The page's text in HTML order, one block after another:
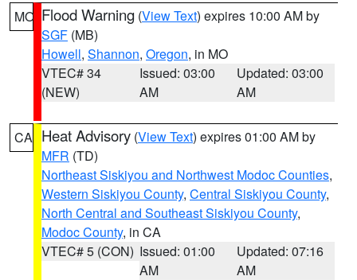
MO Flood Warning (View Text) expires 10:00 AM by
SGF (MB)
Howell, Shannon, Oregon, in MO
VTEC# 34
(NEW)
Issued: 03:00
AM
Updated: 03:00
AM
CA Heat Advisory (View Text) expires 01:00 AM by
MFR (TD)
Northeast Siskiyou and Northwest Modoc Counties,
Western Siskiyou County, Central Siskiyou County,
North Central and Southeast Siskiyou County,
Modoc County, in CA
VTEC# 5 (CON) Issued: 01:00
AM
Updated: 07:16
AM